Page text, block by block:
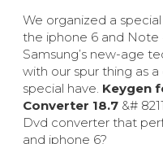
We organized a
the iphone 6 and Note
Samsung’s new-age
with our spur thing as
special have. Keygen
Converter 18.7 &#
Dvd converter that
and iphone 6?